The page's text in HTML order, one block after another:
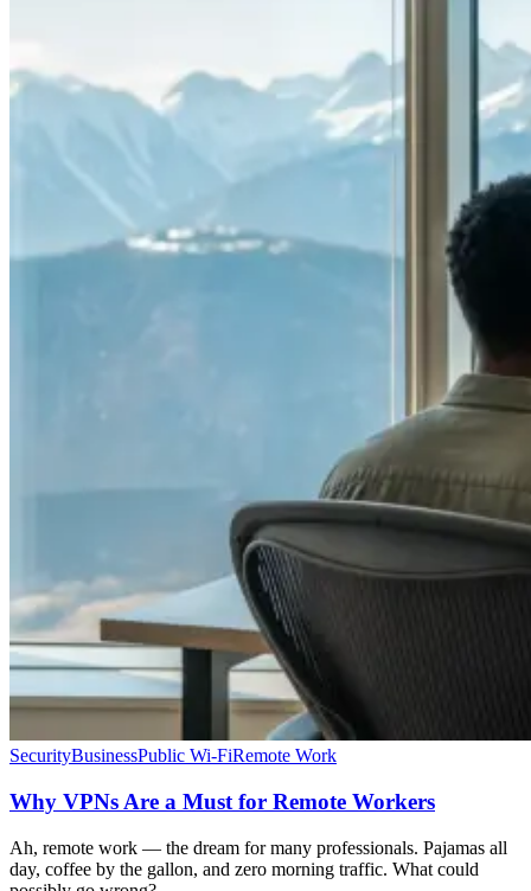
SecurityBusinessPublic Wi-FiRemote Work
Why VPNs Are a Must for Remote Workers
Ah, remote work — the dream for many professionals. Pajamas all
day, coffee by the gallon, and zero morning traffic. What could